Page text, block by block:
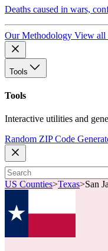
Deaths caused in wars,
Our Methodology View all
Tools
Tools
Interactive utilities and
Random ZIP Code
US Counties>Texas>San